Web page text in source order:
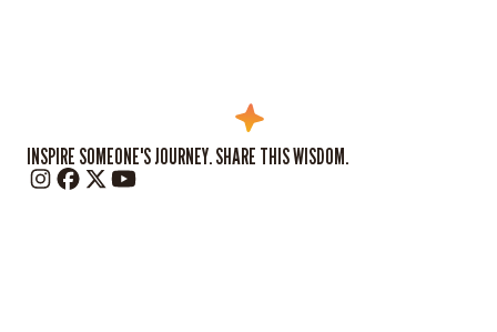
INSPIRE SOMEONE'S JOURNEY. SHARE THIS WISDOM.